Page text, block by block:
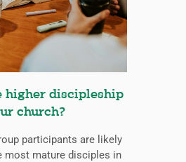
higher discipleship
church?
participants are likely
most mature disciples in